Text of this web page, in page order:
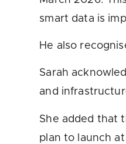
smart data is
He also
Sarah
and
She added that
plan to launch